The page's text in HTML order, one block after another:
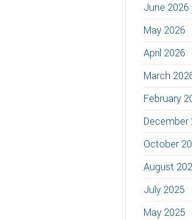
June 2026
May 2026
April 2026
March
February
December
October
August
July 2025
May 2025